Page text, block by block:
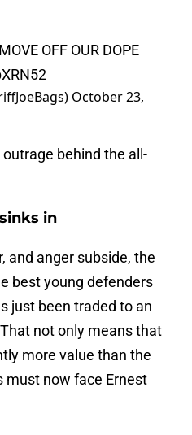
OFF OUR DOPE
October 23,
behind the all-
in
and anger subside, the
best young defenders
just been traded to an
not only means that
more value than the
must now face Ernest